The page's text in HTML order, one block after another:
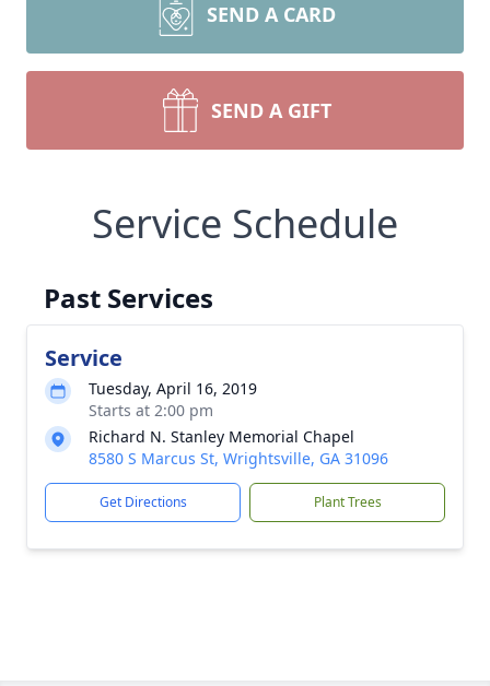
SEND A CARD
SEND A GIFT
Service Schedule
Past Services
Service
Tuesday, April 16, 2019
Starts at 2:00 pm
Richard N. Stanley Memorial Chapel
8580 S Marcus St, Wrightsville, GA 31096
Get Directions Plant Trees